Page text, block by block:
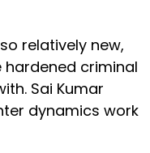
relatively new,
criminal
Sai Kumar
dynamics work